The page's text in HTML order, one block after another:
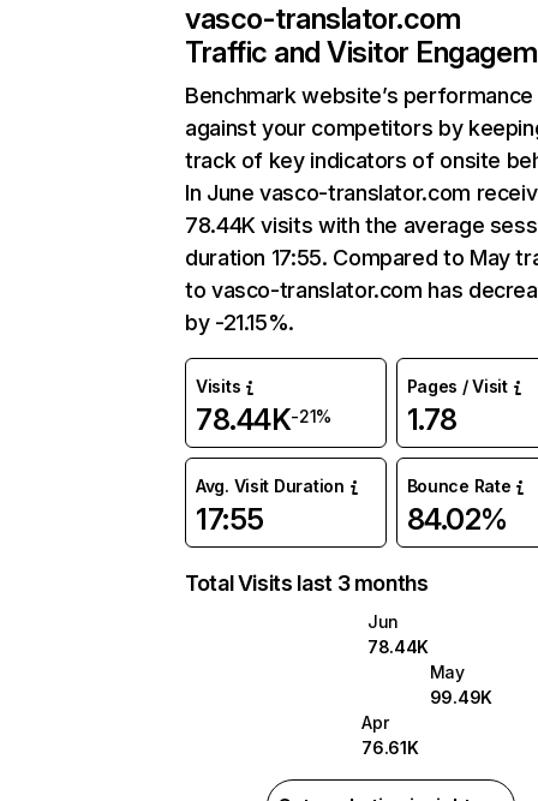
vasco-translator.com
Traffic and Visitor
Benchmark website’s performance
against your competitors by
track of key indicators of onsite
In June vasco-translator.com
78.44K visits with the average
duration 17:55. Compared to May
to vasco-translator.com has
by -21.15%.
Visits
78.44K-21%
Pages / Visit
1.78
Avg. Visit Duration
17:55
Bounce Rate
84.02%
Total Visits last 3 months
Jun
78.44K
May
99.49K
Apr
76.61K